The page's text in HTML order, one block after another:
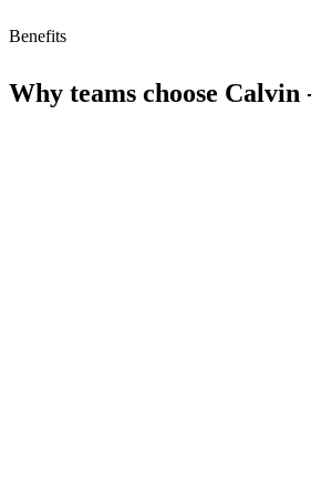
Benefits
Why teams choose Calvin